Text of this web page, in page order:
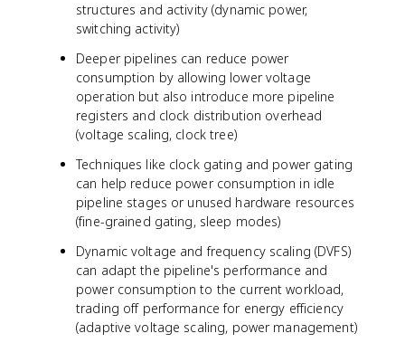
structures and activity (dynamic power,
switching activity)
Deeper pipelines can reduce power
consumption by allowing lower voltage
operation but also introduce more pipeline
registers and clock distribution overhead
(voltage scaling, clock tree)
Techniques like clock gating and power gating
can help reduce power consumption in idle
pipeline stages or unused hardware resources
(fine-grained gating, sleep modes)
Dynamic voltage and frequency scaling (DVFS)
can adapt the pipeline's performance and
power consumption to the current workload,
trading off performance for energy efficiency
(adaptive voltage scaling, power management)